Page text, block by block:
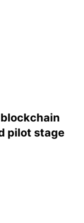
pilot stage